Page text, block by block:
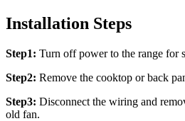
Installation Steps
Step1: Turn off power to the range for
Step2: Remove the cooktop or back
Step3: Disconnect the wiring and
old fan.